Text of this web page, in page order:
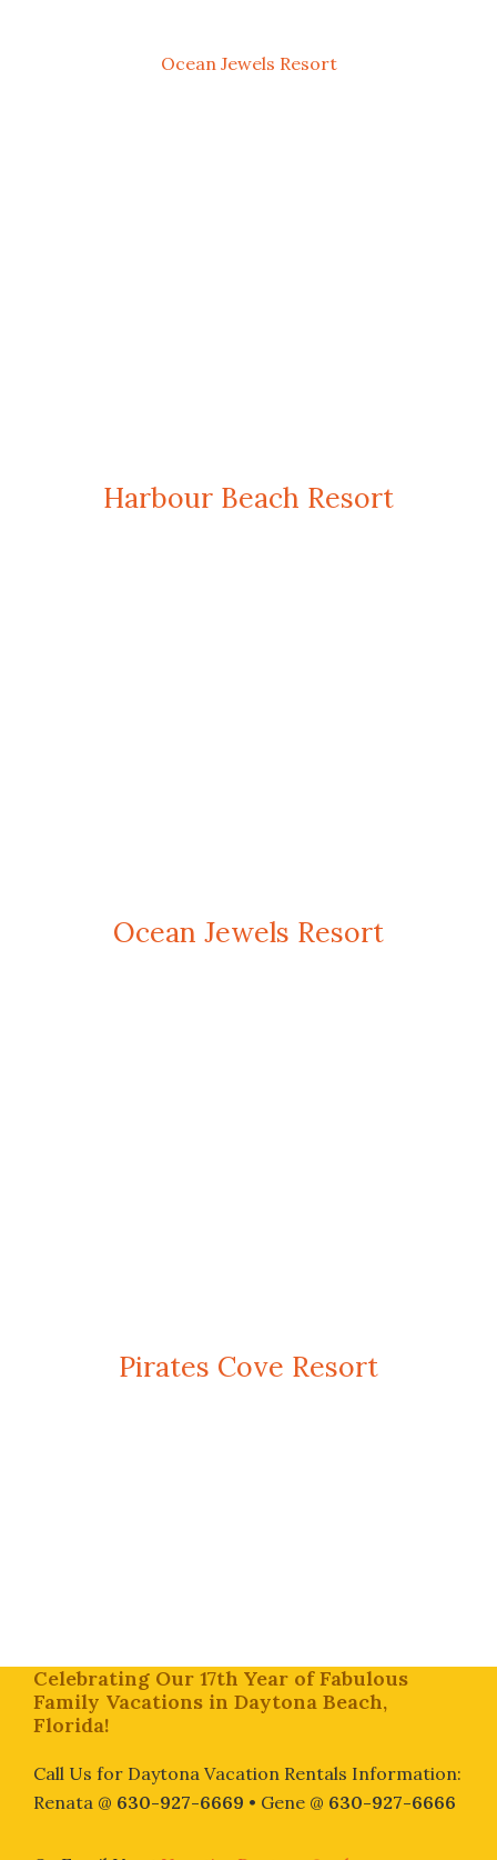
Ocean Jewels Resort
Harbour Beach Resort
Ocean Jewels Resort
Pirates Cove Resort
Footer
Celebrating Our 17th Year of Fabulous
Family Vacations in Daytona Beach,
Florida!
Call Us for Daytona Vacation Rentals Information:
Renata @ 630-927-6669 • Gene @ 630-927-6666